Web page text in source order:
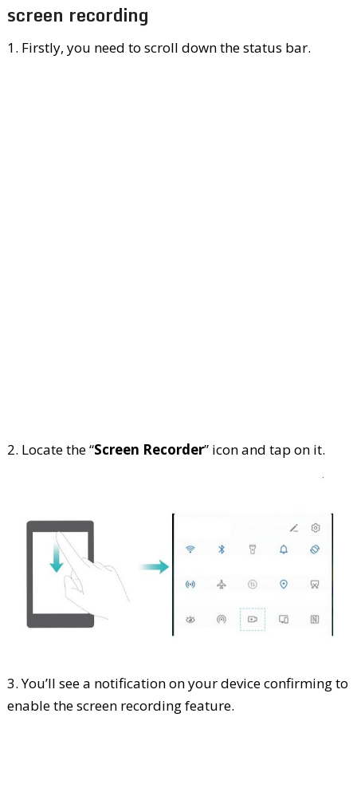
screen recording
1. Firstly, you need to scroll down the status bar.
2. Locate the “Screen Recorder” icon and tap on it.
3. You’ll see a notification on your device confirming to
enable the screen recording feature.